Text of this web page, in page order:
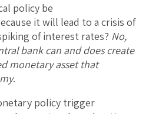
policy be
it will lead to a crisis of
of interest rates? No,
bank can and does create
monetary asset that
.
policy trigger